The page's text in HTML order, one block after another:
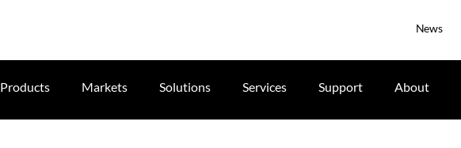
News
Products Markets Solutions Services Support About